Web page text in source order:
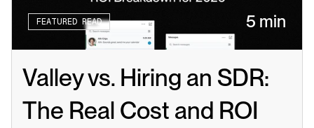
FEATURED READ 5 min
Valley vs. Hiring an SDR:
The Real Cost and ROI